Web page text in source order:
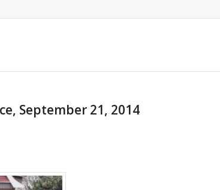
September 21, 2014